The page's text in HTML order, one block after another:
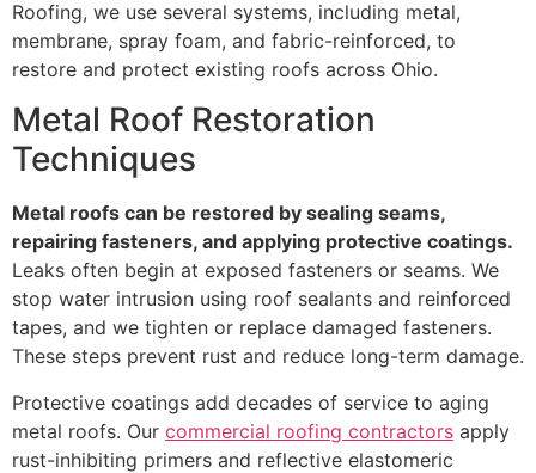
Roofing, we use several systems, including metal,
membrane, spray foam, and fabric-reinforced, to
restore and protect existing roofs across Ohio.
Metal Roof Restoration
Techniques
Metal roofs can be restored by sealing seams,
repairing fasteners, and applying protective coatings.
Leaks often begin at exposed fasteners or seams. We
stop water intrusion using roof sealants and reinforced
tapes, and we tighten or replace damaged fasteners.
These steps prevent rust and reduce long-term damage.
Protective coatings add decades of service to aging
metal roofs. Our commercial roofing contractors apply
rust-inhibiting primers and reflective elastomeric